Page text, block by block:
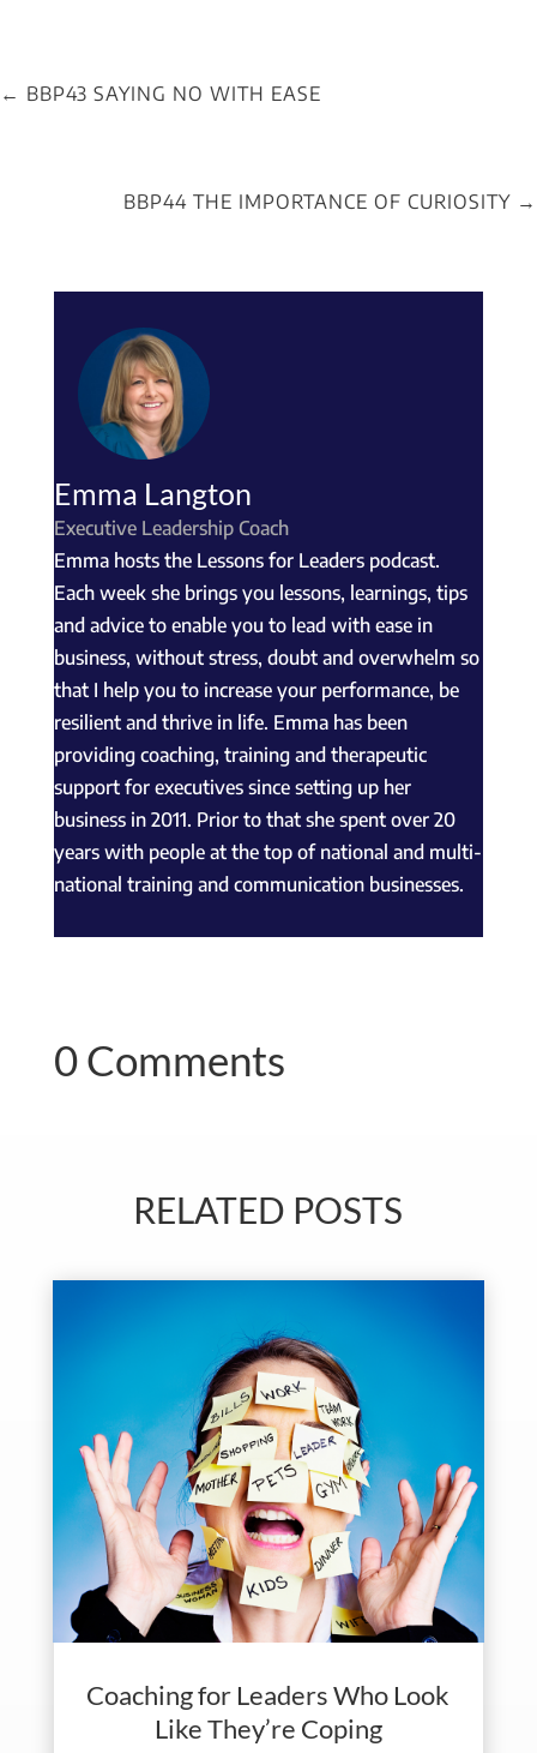
← BBP43 SAYING NO WITH EASE
BBP44 THE IMPORTANCE OF CURIOSITY →
Emma Langton
Executive Leadership Coach
Emma hosts the Lessons for Leaders podcast.
Each week she brings you lessons, learnings, tips
and advice to enable you to lead with ease in
business, without stress, doubt and overwhelm so
that I help you to increase your performance, be
resilient and thrive in life. Emma has been
providing coaching, training and therapeutic
support for executives since setting up her
business in 2011. Prior to that she spent over 20
years with people at the top of national and multi-
national training and communication businesses.
0 Comments
RELATED POSTS
Coaching for Leaders Who Look
Like They’re Coping